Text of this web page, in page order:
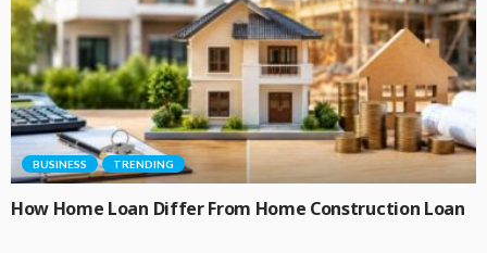
BUSINESS TRENDING
How Home Loan Differ From Home Construction Loan